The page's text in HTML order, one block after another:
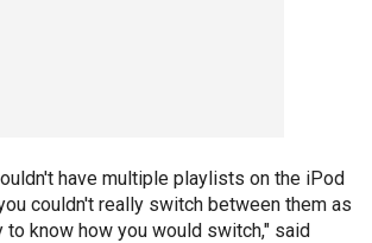
have multiple playlists on the iPod
couldn't really switch between them as
to know how you would switch," said